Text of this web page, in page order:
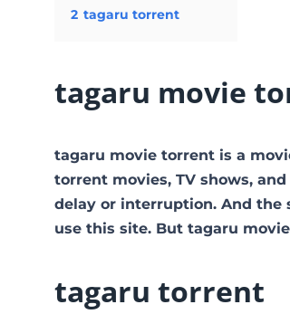
2 tagaru torrent
tagaru movie
tagaru movie torrent is a
torrent movies, TV shows,
delay or interruption. And the
use this site. But tagaru
tagaru torrent